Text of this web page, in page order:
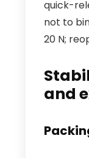
quick-
not to
20 N;
and